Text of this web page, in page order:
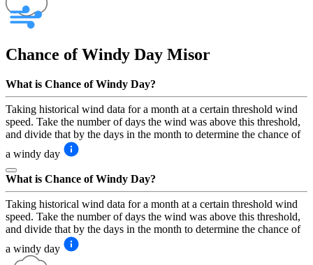
Chance of Windy Day Misor
What is Chance of Windy Day?
Taking historical wind data for a month at a certain threshold wind
speed. Take the number of days the wind was above this threshold,
and divide that by the days in the month to determine the chance of
a windy day
What is Chance of Windy Day?
Taking historical wind data for a month at a certain threshold wind
speed. Take the number of days the wind was above this threshold,
and divide that by the days in the month to determine the chance of
a windy day